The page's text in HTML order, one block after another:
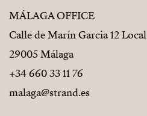
MÁLAGA OFFICE
Calle de Marín Garcia 12 Local
29005 Málaga
+34 660 33 11 76
malaga@strand.es